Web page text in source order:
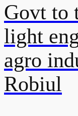
Govt to
light
agro
Robiul